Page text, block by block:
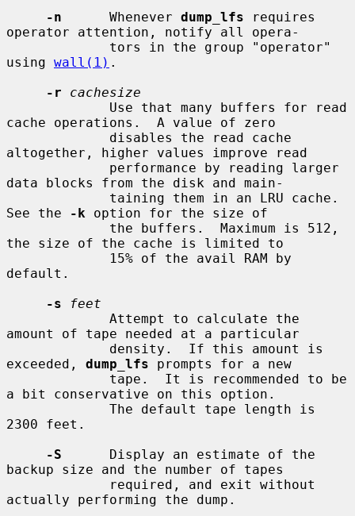
-n
      Whenever
dump_lfs requires
operator attention, notify all opera-
using wall(1) .
-r
cachesize
cache operations.  A value of zero
altogether, higher values improve read
data blocks from the disk and main-
See the
-k option for the size of
the size of the cache is limited to
default.
-s
feet
amount of tape needed at a particular
exceeded, dump_lfs prompts for a new
a bit conservative on this option.
2300 feet.
-S
      Display an estimate of the
backup size and the number of tapes
actually performing the dump.